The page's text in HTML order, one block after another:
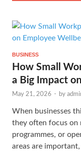
BUSINESS
How Small
a Big Impact
May 21, 2026 - by
When businesses
they often focus on
programmes, or
areas are